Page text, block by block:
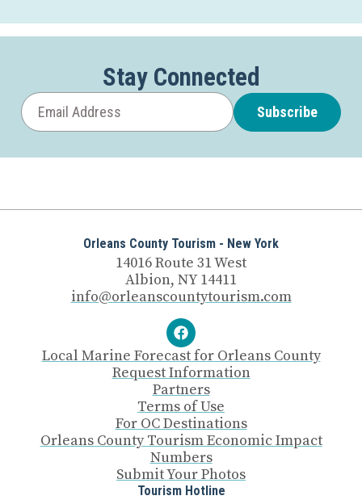
Stay Connected
Subscribe
Orleans County Tourism - New York
14016 Route 31 West
Albion, NY 14411
info@orleanscountytourism.com
Local Marine Forecast for Orleans County
Request Information
Partners
Terms of Use
For OC Destinations
Orleans County Tourism Economic Impact
Numbers
Submit Your Photos
Tourism Hotline